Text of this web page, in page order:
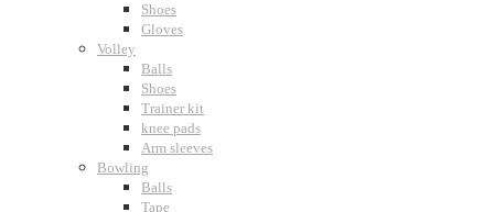
Shoes
Gloves
Volley
Balls
Shoes
Trainer kit
knee pads
Arm sleeves
Bowling
Balls
Tape